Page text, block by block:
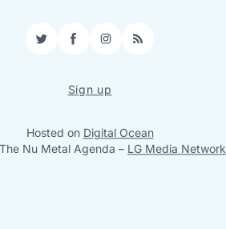
TwitterFacebookInstagram
RSS
Sign up
Hosted on Digital Ocean
Nu Metal Agenda – LG Media Network